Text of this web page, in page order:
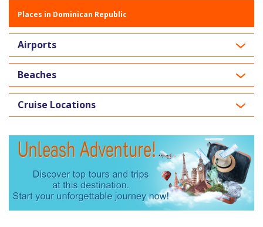
Places in Dominican Republic
Airports
Beaches
Cruise Locations